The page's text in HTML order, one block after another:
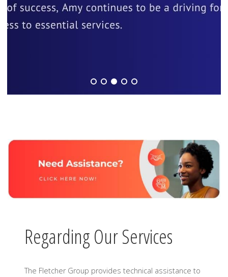
Regarding Our Services
The Fletcher Group provides technical assistance to